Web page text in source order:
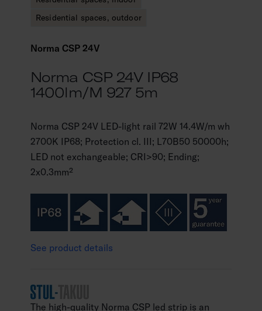
Residential spaces, outdoor
Norma CSP 24V
Norma CSP 24V IP68
1400lm/m 927 5m
Norma CSP 24V LED-light rail 72W 14.4W/m wh
2700K IP68; Protection cl. III; L70B50 50000h;
LED not exchangeable; CRI>90; Ending;
2x0.3mm²
See product details
The high-quality Norma CSP led strip is an